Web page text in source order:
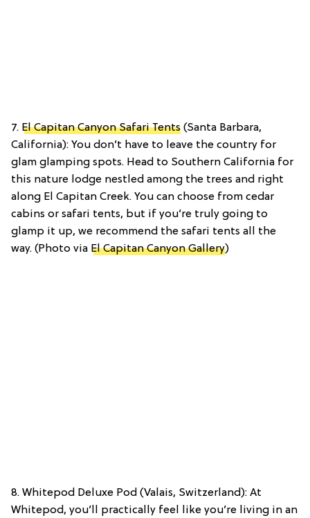
7. El Capitan Canyon Safari Tents (Santa Barbara,
California): You don’t have to leave the country for
glam glamping spots. Head to Southern California for
this nature lodge nestled among the trees and right
along El Capitan Creek. You can choose from cedar
cabins or safari tents, but if you’re truly going to
glamp it up, we recommend the safari tents all the
way. (Photo via El Capitan Canyon Gallery)
8. Whitepod Deluxe Pod (Valais, Switzerland): At
Whitepod, you’ll practically feel like you’re living in an